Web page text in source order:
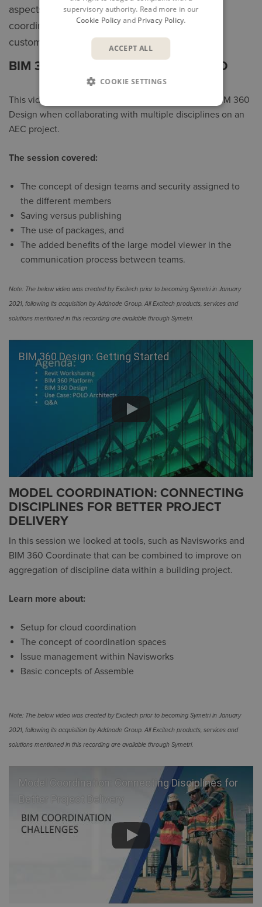
aspects of design collaboration and project
coordination. The first two sessions feature
customers sharing their experiences.
BIM 360 DESIGN: GETTING STARTED
This video gives an overview of the key aspects of BIM 360
Design when collaborating with multiple disciplines on an
AEC project.
The session covered:
The concept of design teams and security assigned to
the different members
Saving versus publishing
The use of packages, and
The added benefits of the large model viewer in the
communication process between teams.
Note: The below video was created by Excitech prior to becoming Symetri in January
2021, following its acquisition by Addnode Group. All Excitech products, services and
solutions mentioned in this recording are available through Symetri.
BIM 360 Design: Getting Started
MODEL COORDINATION: CONNECTING
DISCIPLINES FOR BETTER PROJECT
DELIVERY
In this session we looked at tools, such as Navisworks and
BIM 360 Coordinate that can be combined to improve on
aggregation of discipline data within a building project.
Learn more about:
Setup for cloud coordination
The concept of coordination spaces
Issue management within Navisworks
Basic concepts of Assemble
Note: The below video was created by Excitech prior to becoming Symetri in January
2021, following its acquisition by Addnode Group. All Excitech products, services and
solutions mentioned in this recording are available through Symetri.
Model Coordination: Connecting Disciplines for
Better Project Delivery
supervisory authority. Read more in our
Cookie Policyand Privacy Policy.
ACCEPT ALL
COOKIE SETTINGS